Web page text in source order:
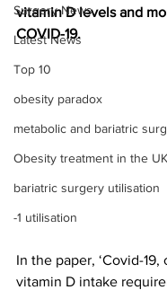
Surgery News
Latest News
Top 10
obesity paradox
metabolic and bariatric
Obesity treatment in the UK
bariatric surgery utilisation
-1 utilisation
vitamin D levels and
COVID-19.
In the paper, ‘Covid-
vitamin D intake